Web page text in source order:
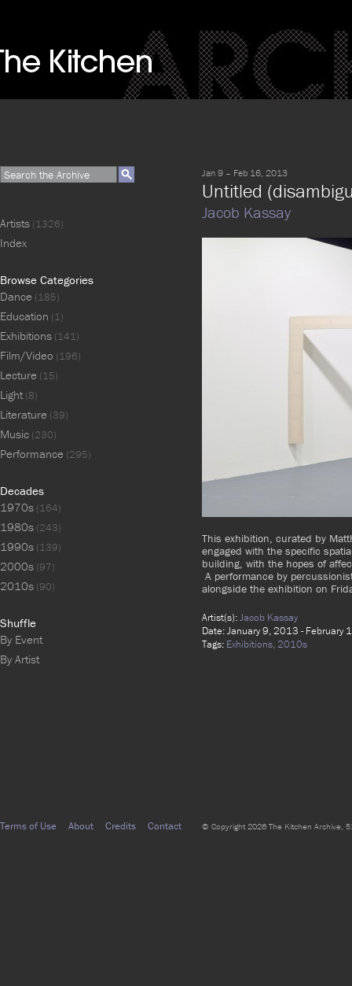
Jan 9 – Feb 16, 2013
Untitled
Jacob Kassay
This exhibition, curated by
engaged with the specific
building, with the hopes of
A performance by
alongside the exhibition on
Artist(s):Jacob Kassay
Date: January 9, 2013 - February
Tags: Exhibitions, 2010s
Artists (1326)
Index
Browse Categories
Dance (185)
Education (1)
Exhibitions (141)
Film/Video (196)
Lecture (15)
Light(8)
Literature (39)
Music (230)
Performance (295)
Decades
1970s (164)
1980s (243)
1990s (139)
2000s (97)
2010s (90)
Shuffle
By Event
By Artist
Terms of Use About Credits Contact © Copyright 2026 The Kitchen Archive,